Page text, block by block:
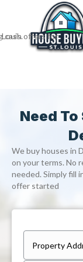
Need To
We buy houses in
on your terms. No
needed. Simply fill
offer started
rStreet